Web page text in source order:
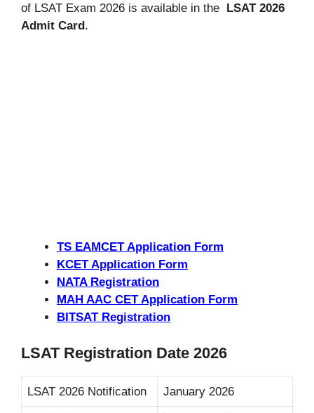
of LSAT Exam 2026 is available in the LSAT 2026
Admit Card.
TS EAMCET Application Form
KCET Application Form
NATA Registration
MAH AAC CET Application Form
BITSAT Registration
LSAT Registration Date 2026
LSAT 2026 Notification January 2026